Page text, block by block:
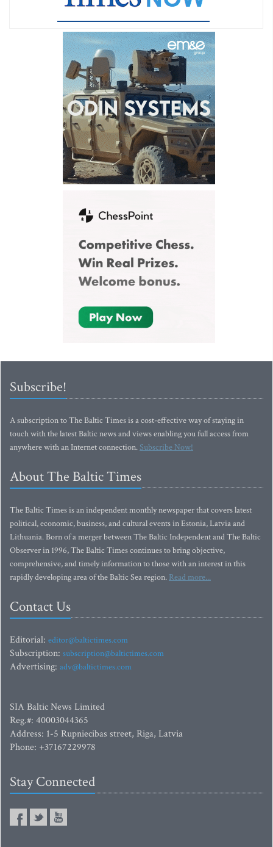
Subscribe!
A subscription to The Baltic Times is a cost-effective way of staying in
touch with the latest Baltic news and views enabling you full access from
anywhere with an Internet connection.Subscribe Now!
About The Baltic Times
The Baltic Times is an independent monthly newspaper that covers latest
political, economic, business, and cultural events in Estonia, Latvia and
Lithuania. Born of a merger between The Baltic Independent and The Baltic
Observer in 1996, The Baltic Times continues to bring objective,
comprehensive, and timely information to those with an interest in this
rapidly developing area of the Baltic Sea region. Read more...
Contact Us
Editorial: editor@baltictimes.com
Subscription: subscription@baltictimes.com
Advertising: adv@baltictimes.com
SIA Baltic News Limited
Reg.#: 40003044365
Address: 1-5 Rupniecibas street, Riga, Latvia
Phone: +37167229978
Stay Connected